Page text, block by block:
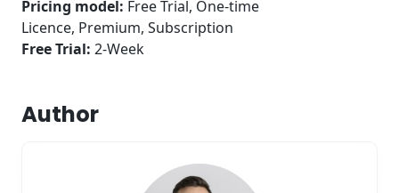
Pricing model: Free Trial, One-time
Licence, Premium, Subscription
Free Trial: 2-Week
Author